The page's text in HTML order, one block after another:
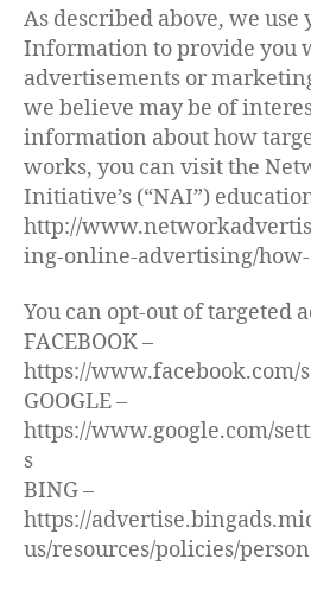
As described above, we use
Information to provide you
advertisements or
we believe may be of
information about how
works, you can visit the
Initiative’s (“NAI”)
http://
ing-online-advertising/
You can opt-out of targeted
FACEBOOK –
https://www.facebook.com/
GOOGLE –
https://www.google.com/
s
BING –
https://
us/resources/policies/